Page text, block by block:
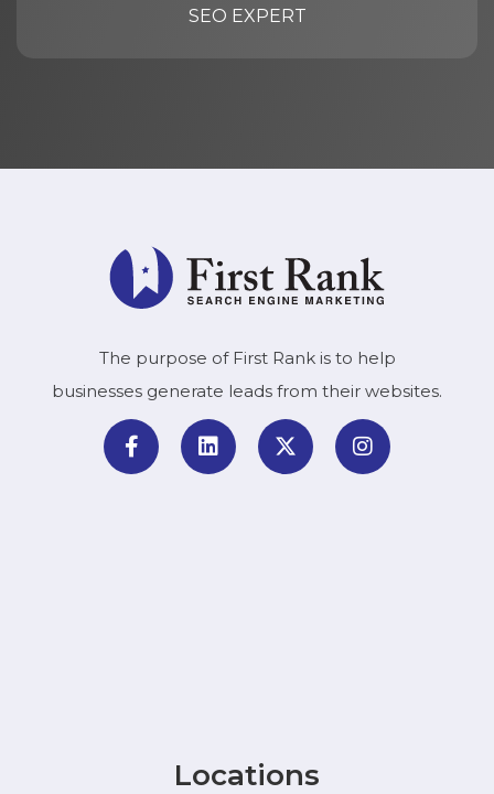
SEO EXPERT
The purpose of First Rank is to help
businesses generate leads from their websites.
Locations